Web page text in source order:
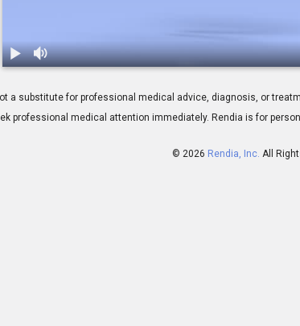
a substitute for professional medical advice, diagnosis, or
professional medical attention immediately. Rendia is for
© 2026 Rendia, Inc. All